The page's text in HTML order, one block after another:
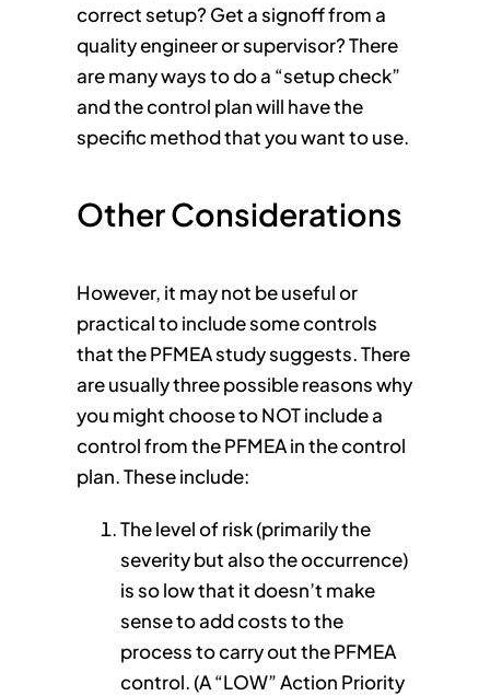
correct setup? Get a signoff from a
quality engineer or supervisor? There
are many ways to do a “setup check”
and the control plan will have the
specific method that you want to use.
Other Considerations
However, it may not be useful or
practical to include some controls
that the PFMEA study suggests. There
are usually three possible reasons why
you might choose to NOT include a
control from the PFMEA in the control
plan. These include:
The level of risk (primarily the
severity but also the occurrence)
is so low that it doesn’t make
sense to add costs to the
process to carry out the PFMEA
control. (A “LOW” Action Priority